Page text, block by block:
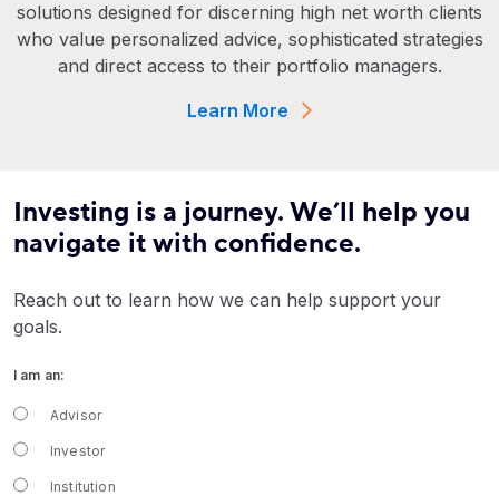
solutions designed for discerning high net worth clients
who value personalized advice, sophisticated strategies
and direct access to their portfolio managers.
Learn More
Investing is a journey. We’ll help you
navigate it with confidence.
Reach out to learn how we can help support your
goals.
I am an:
Advisor
Investor
Institution